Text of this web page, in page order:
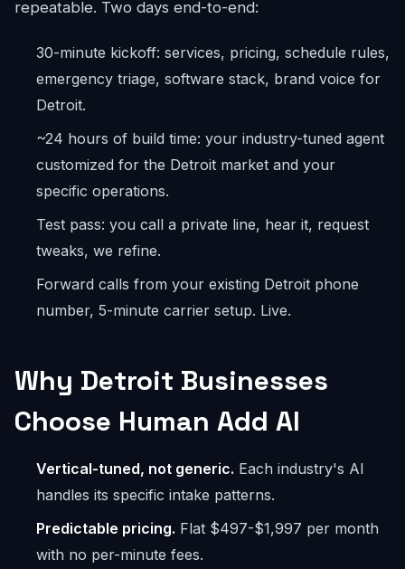
repeatable. Two days end-to-end:
30-minute kickoff: services, pricing, schedule rules,
emergency triage, software stack, brand voice for
Detroit.
~24 hours of build time: your industry-tuned agent
customized for the Detroit market and your
specific operations.
Test pass: you call a private line, hear it, request
tweaks, we refine.
Forward calls from your existing Detroit phone
number, 5-minute carrier setup. Live.
Why Detroit Businesses
Choose Human Add AI
Vertical-tuned, not generic. Each industry's AI
handles its specific intake patterns.
Predictable pricing. Flat $497-$1,997 per month
with no per-minute fees.